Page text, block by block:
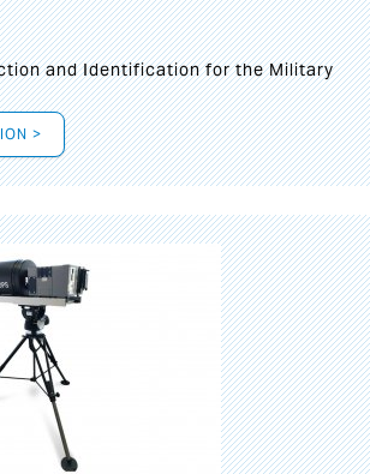
and Identification for the Military
>